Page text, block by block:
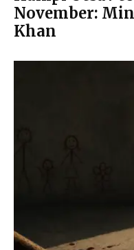
November:
Khan